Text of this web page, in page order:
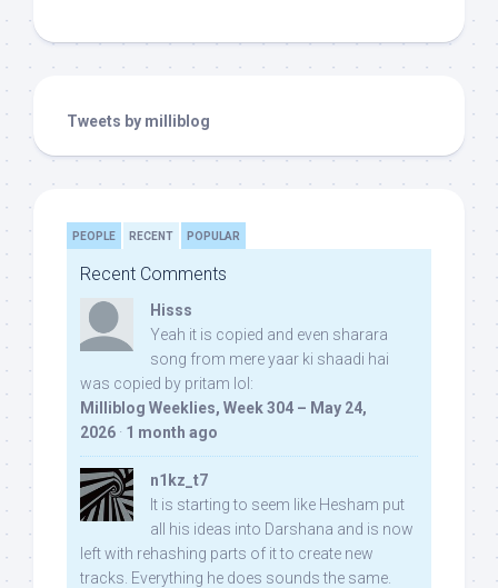
Tweets by milliblog
PEOPLE RECENT POPULAR
Recent Comments
Hisss
Yeah it is copied and even sharara
song from mere yaar ki shaadi hai
was copied by pritam lol:
Milliblog Weeklies, Week 304 – May 24,
2026 · 1 month ago
n1kz_t7
It is starting to seem like Hesham put
all his ideas into Darshana and is now
left with rehashing parts of it to create new
tracks. Everything he does sounds the same.